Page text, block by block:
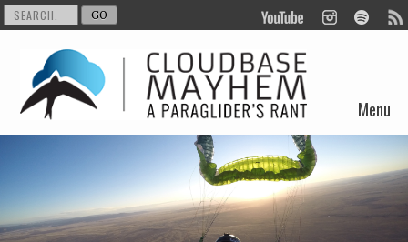
Menu
Skip to content